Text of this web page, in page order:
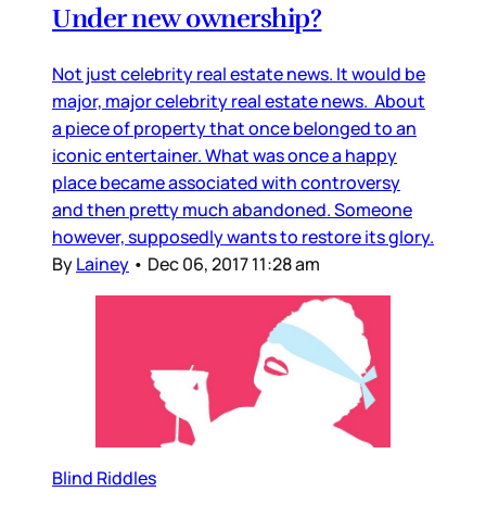
Under new ownership?
Not just celebrity real estate news. It would be
major, major celebrity real estate news. About
a piece of property that once belonged to an
iconic entertainer. What was once a happy
place became associated with controversy
and then pretty much abandoned. Someone
however, supposedly wants to restore its glory.
ByLainey • Dec 06, 2017 11:28 am
Blind Riddles